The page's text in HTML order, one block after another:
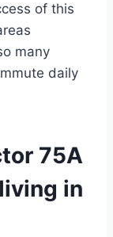
of this
many
daily
75A
in